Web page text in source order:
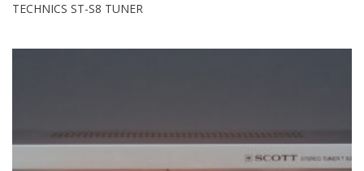
TECHNICS ST-S8 TUNER